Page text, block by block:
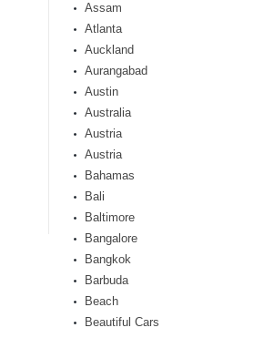
Assam
Atlanta
Auckland
Aurangabad
Austin
Australia
Austria
Austria
Bahamas
Bali
Baltimore
Bangalore
Bangkok
Barbuda
Beach
Beautiful Cars